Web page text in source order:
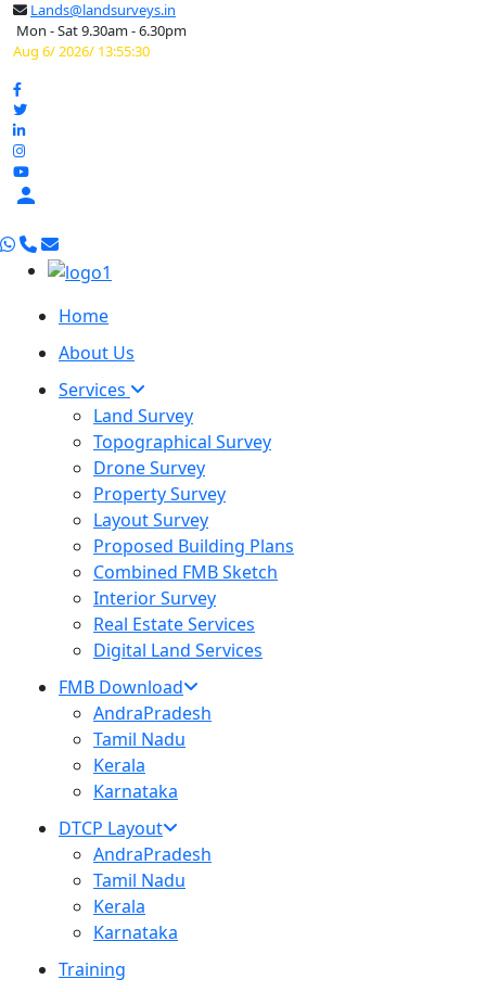
Lands@landsurveys.in
Mon - Sat 9.30am - 6.30pm
Aug 6/ 2026/ 13:55:31

Home
About Us
Services
Land Survey
Topographical Survey
Drone Survey
Property Survey
Layout Survey
Proposed Building Plans
Combined FMB Sketch
Interior Survey
Real Estate Services
Digital Land Services
FMB Download
AndraPradesh
Tamil Nadu
Kerala
Karnataka
DTCP Layout
AndraPradesh
Tamil Nadu
Kerala
Karnataka
Training